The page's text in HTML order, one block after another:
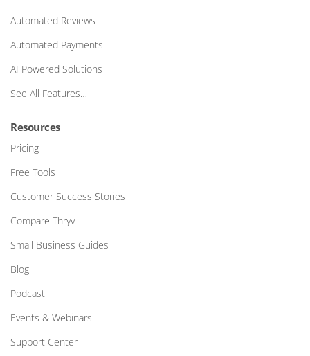
Automated Reviews
Automated Payments
AI Powered Solutions
See All Features…
Resources
Pricing
Free Tools
Customer Success Stories
Compare Thryv
Small Business Guides
Blog
Podcast
Events & Webinars
Support Center